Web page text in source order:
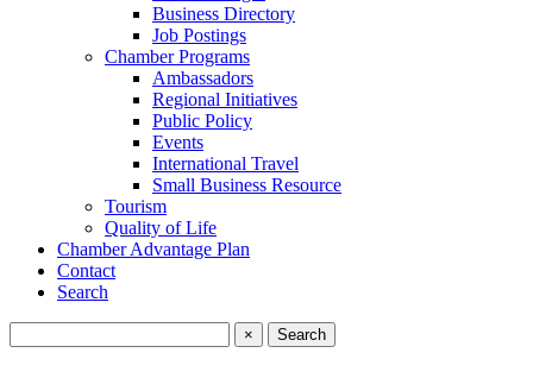
Business Directory
Job Postings
Chamber Programs
Ambassadors
Regional Initiatives
Public Policy
Events
International Travel
Small Business Resource
Tourism
Quality of Life
Chamber Advantage Plan
Contact
Search
×